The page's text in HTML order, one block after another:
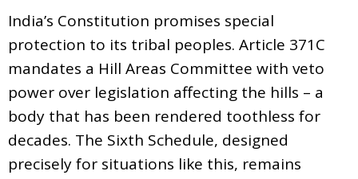
India’s Constitution promises special
protection to its tribal peoples. Article 371C
mandates a Hill Areas Committee with veto
power over legislation affecting the hills – a
body that has been rendered toothless for
decades. The Sixth Schedule, designed
precisely for situations like this, remains